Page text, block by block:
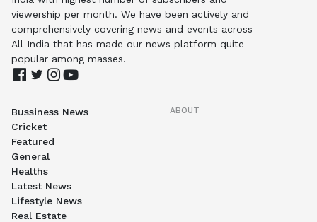
viewership per month. We have been actively and
comprehensively covering news and events across
All India that has made our news platform quite
popular among masses.
Bussiness News
Cricket
Featured
General
Healths
Latest News
Lifestyle News
Real Estate
ABOUT